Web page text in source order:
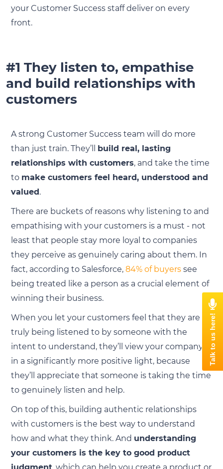
your Customer Success staff deliver on every
front.
#1 They listen to, empathise
and build relationships with
customers
A strong Customer Success team will do more
than just train. They’ll build real, lasting
relationships with customers, and take the time
to make customers feel heard, understood and
valued.
There are buckets of reasons why listening to and
empathising with your customers is a must - not
least that people stay more loyal to companies
they perceive as genuinely caring about them. In
fact, according to Salesforce, 84% of buyerssee
being treated like a person as a crucial element of
winning their business.
When you let your customers feel that they are
truly being listened to by someone with the
intent to understand, they’ll view your company
in a significantly more positive light, because
they’ll appreciate that someone is taking the time
to genuinely listen and help.
On top of this, building authentic relationships
with customers is the best way to understand
how and what they think. And understanding
your customers is the key to good product